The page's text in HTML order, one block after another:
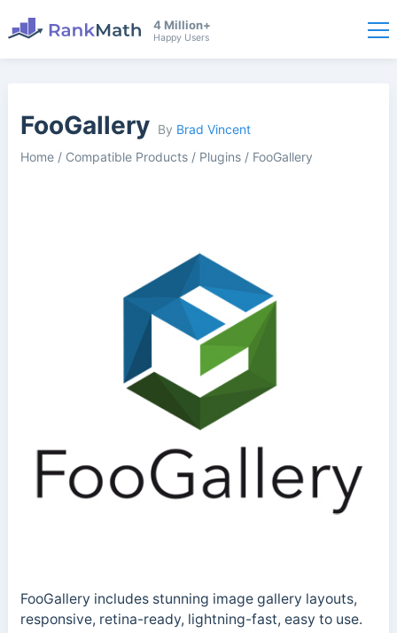
4 Million+
Happy Users
FooGallery By Brad Vincent
Home/ Compatible Products/ Plugins/ FooGallery
FooGallery includes stunning image gallery layouts,
responsive, retina-ready, lightning-fast, easy to use.